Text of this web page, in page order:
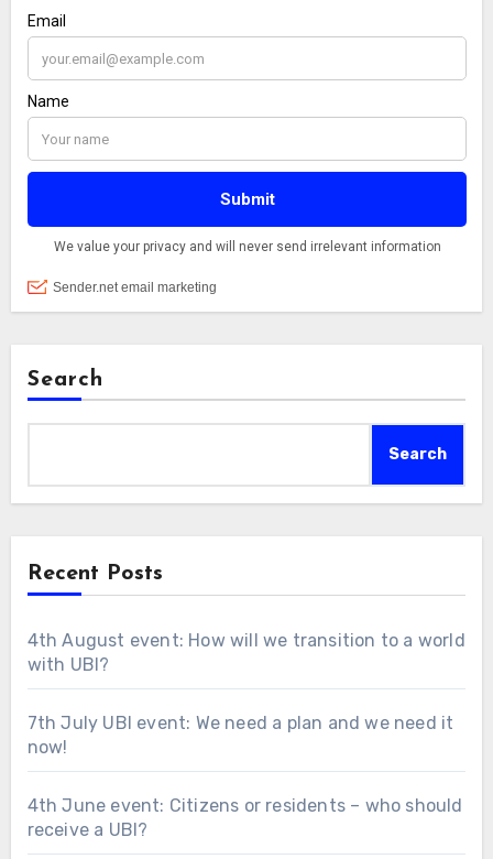
Search
Search
Recent Posts
4th August event: How will we transition to a world
with UBI?
7th July UBI event: We need a plan and we need it
now!
4th June event: Citizens or residents – who should
receive a UBI?